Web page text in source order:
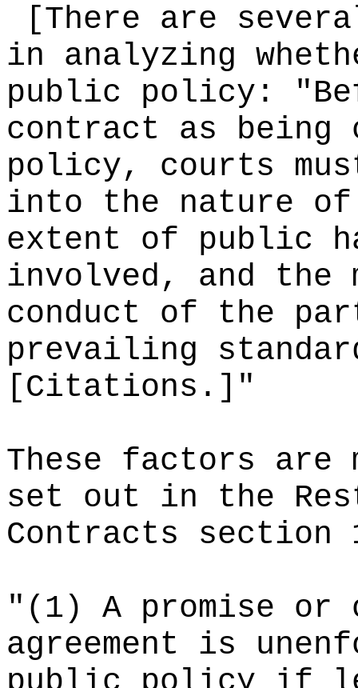
[There are
in analyzing
public policy:
contract as
policy, courts
into the nature
extent of public
involved, and
conduct of the
prevailing
[Citations.]"
These factors are
set out in the
Contracts section
"(1) A promise or
agreement is